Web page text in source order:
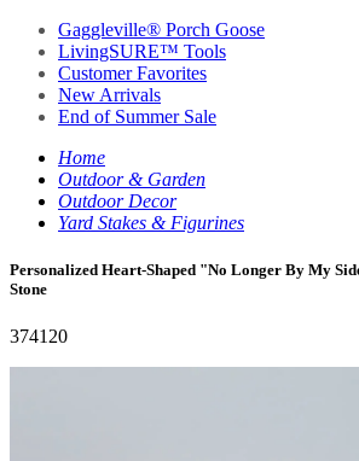
Gaggleville® Porch Goose
LivingSURE™ Tools
Customer Favorites
New Arrivals
End of Summer Sale
Home
Outdoor & Garden
Outdoor Decor
Yard Stakes & Figurines
Personalized Heart-Shaped "No Longer By My
Stone
374120